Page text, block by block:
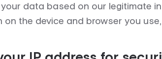
data based on our legitimate
on the device and browser you